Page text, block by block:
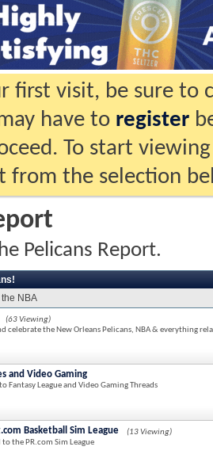
first visit, be sure to
have to register
To start
from the selection
Pelicans Report.
NBA
(63 Viewing)
celebrate the New Orleans Pelicans, NBA & everything
and Video Gaming
Fantasy League and Video Gaming Threads
Basketball Sim League
(13 Viewing)
the PR.com Sim League